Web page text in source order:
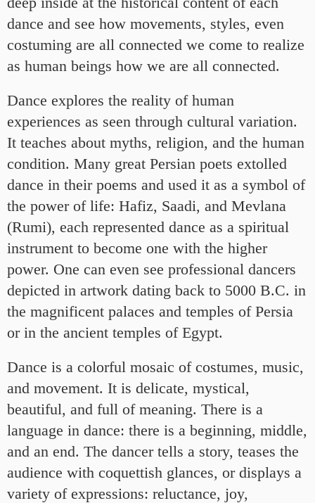
dance and see how movements, styles, even
costuming are all connected we come to realize
as human beings how we are all connected.
Dance explores the reality of human
experiences as seen through cultural variation.
It teaches about myths, religion, and the human
condition. Many great Persian poets extolled
dance in their poems and used it as a symbol of
the power of life: Hafiz, Saadi, and Mevlana
(Rumi), each represented dance as a spiritual
instrument to become one with the higher
power. One can even see professional dancers
depicted in artwork dating back to 5000 B.C. in
the magnificent palaces and temples of Persia
or in the ancient temples of Egypt.
Dance is a colorful mosaic of costumes, music,
and movement. It is delicate, mystical,
beautiful, and full of meaning. There is a
language in dance: there is a beginning, middle,
and an end. The dancer tells a story, teases the
audience with coquettish glances, or displays a
variety of expressions: reluctance, joy,